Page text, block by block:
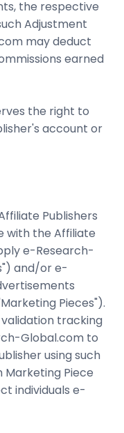
the respective
Adjustment
may deduct
earned
the right to
account or
Publishers
with the Affiliate
e-Research-
and/or e-
Pieces").
tracking
Global.com to
using such
Marketing Piece
individuals e-